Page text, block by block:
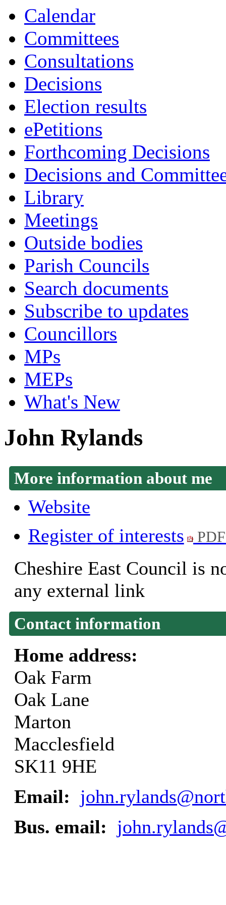
Calendar
Committees
Consultations
Decisions
Election results
ePetitions
Forthcoming Decisions
Decisions and
Library
Meetings
Outside bodies
Parish Councils
Search documents
Subscribe to updates
Councillors
MPs
MEPs
What's New
John Rylands
More information about me
Website
Register of interests
Cheshire East Council is
any external link
Contact information
Home address:
Oak Farm
Oak Lane
Marton
Macclesfield
SK11 9HE
Email:
Bus. email: